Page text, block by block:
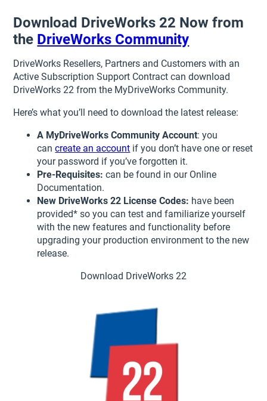
Download DriveWorks 22 Now from
the DriveWorks Community
DriveWorks Resellers, Partners and Customers with an
Active Subscription Support Contract can download
DriveWorks 22 from the MyDriveWorks Community.
Here’s what you’ll need to download the latest release:
A MyDriveWorks Community Account: you
cancreate an account if you don’t have one or reset
your password if you’ve forgotten it.
Pre-Requisites: can be found in our Online
Documentation.
New DriveWorks 22 License Codes: have been
provided* so you can test and familiarize yourself
with the new features and functionality before
upgrading your production environment to the new
release.
Download DriveWorks 22